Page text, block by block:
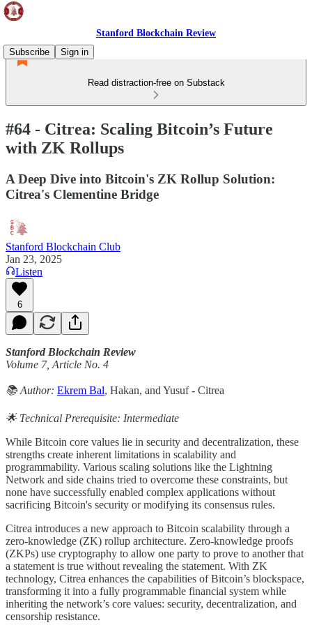
Stanford Blockchain Review
Subscribe
Sign in
Read distraction-free on Substack
#64 - Citrea: Scaling Bitcoin’s Future
with ZK Rollups
A Deep Dive into Bitcoin's ZK Rollup Solution:
Citrea's Clementine Bridge
Stanford Blockchain Club
Jan 23, 2025
Listen
6
Stanford Blockchain Review
Volume 7, Article No. 4
📚 Author: Ekrem Bal, Hakan, and Yusuf - Citrea
🌟 Technical Prerequisite: Intermediate
While Bitcoin core values lie in security and decentralization, these
strengths create inherent limitations in scalability and
programmability. Various scaling solutions like the Lightning
Network and side chains tried to overcome these constraints, but
none have successfully enabled complex applications without
sacrificing Bitcoin's security or modifying its consensus rules.
Citrea introduces a new approach to Bitcoin scalability through a
zero-knowledge (ZK) rollup architecture. Zero-knowledge proofs
(ZKPs) use cryptography to allow one party to prove to another that
a statement is true without revealing the statement. With ZK
technology, Citrea enhances the capabilities of Bitcoin’s blockspace,
transforming it into a fully programmable financial system while
inheriting the network’s core values: security, decentralization, and
censorship resistance.